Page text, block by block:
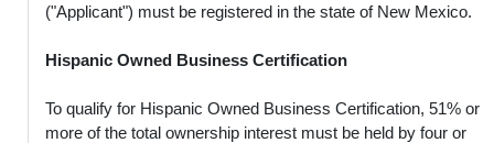
("Applicant") must be registered in the state of New Mexico.
Hispanic Owned Business Certification
To qualify for Hispanic Owned Business Certification, 51% or
more of the total ownership interest must be held by four or